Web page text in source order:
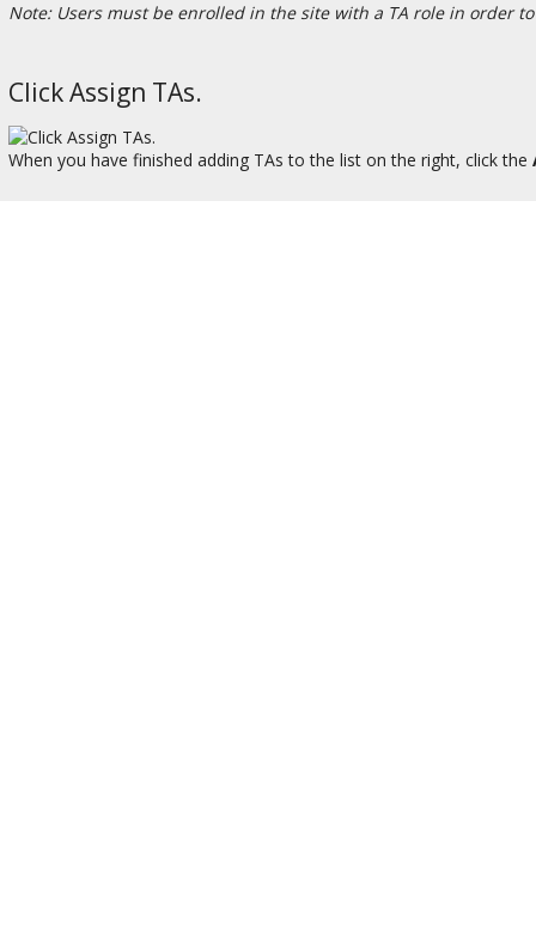
Note: Users must be enrolled in the site with a TA role in order
Click Assign TAs.
When you have finished adding TAs to the list on the right, click the